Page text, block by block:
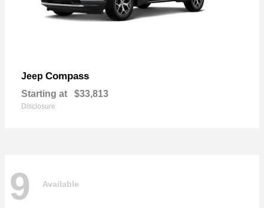
Jeep Compass
Starting at $33,813
Disclosure
9 Available